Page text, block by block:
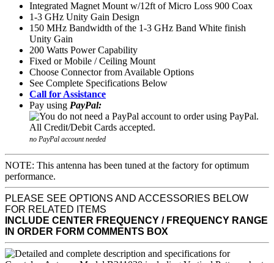
Integrated Magnet Mount w/12ft of Micro Loss 900 Coax
1-3 GHz Unity Gain Design
150 MHz Bandwidth of the 1-3 GHz Band White finish
Unity Gain
200 Watts Power Capability
Fixed or Mobile / Ceiling Mount
Choose Connector from Available Options
See Complete Specifications Below
Call for Assistance
Pay using PayPal:
no PayPal account needed
NOTE: This antenna has been tuned at the factory for optimum
performance.
PLEASE SEE OPTIONS AND ACCESSORIES BELOW
FOR RELATED ITEMS
INCLUDE CENTER FREQUENCY / FREQUENCY RANGE
IN ORDER FORM COMMENTS BOX